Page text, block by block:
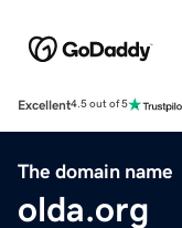
Excellent4.5 out of 5
The domain name
olda.org